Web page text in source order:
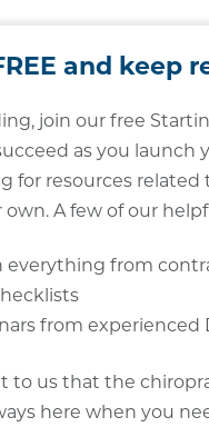
and keep
join our free
as you launch
for resources
A few of our
everything from
from experienced
to us that the
here when you